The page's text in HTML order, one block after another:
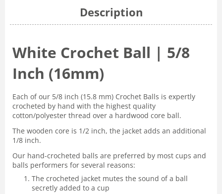
Description
White Crochet Ball | 5/8
Inch (16mm)
Each of our 5/8 inch (15.8 mm) Crochet Balls is expertly
crocheted by hand with the highest quality
cotton/polyester thread over a hardwood core ball.
The wooden core is 1/2 inch, the jacket adds an additional
1/8 inch.
Our hand-crocheted balls are preferred by most cups and
balls performers for several reasons:
The crocheted jacket mutes the sound of a ball
secretly added to a cup